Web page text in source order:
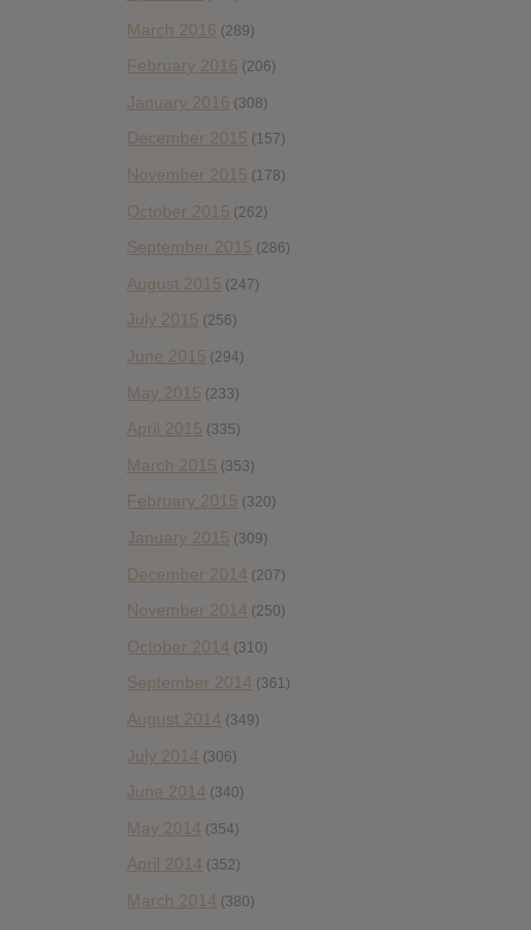
March 2016 (289)
February 2016 (206)
January 2016 (308)
December 2015 (157)
November 2015 (178)
October 2015 (262)
September 2015 (286)
August 2015 (247)
July 2015 (256)
June 2015 (294)
May 2015 (233)
April 2015 (335)
March 2015 (353)
February 2015 (320)
January 2015 (309)
December 2014 (207)
November 2014 (250)
October 2014 (310)
September 2014 (361)
August 2014 (349)
July 2014 (306)
June 2014 (340)
May 2014 (354)
April 2014 (352)
March 2014 (380)